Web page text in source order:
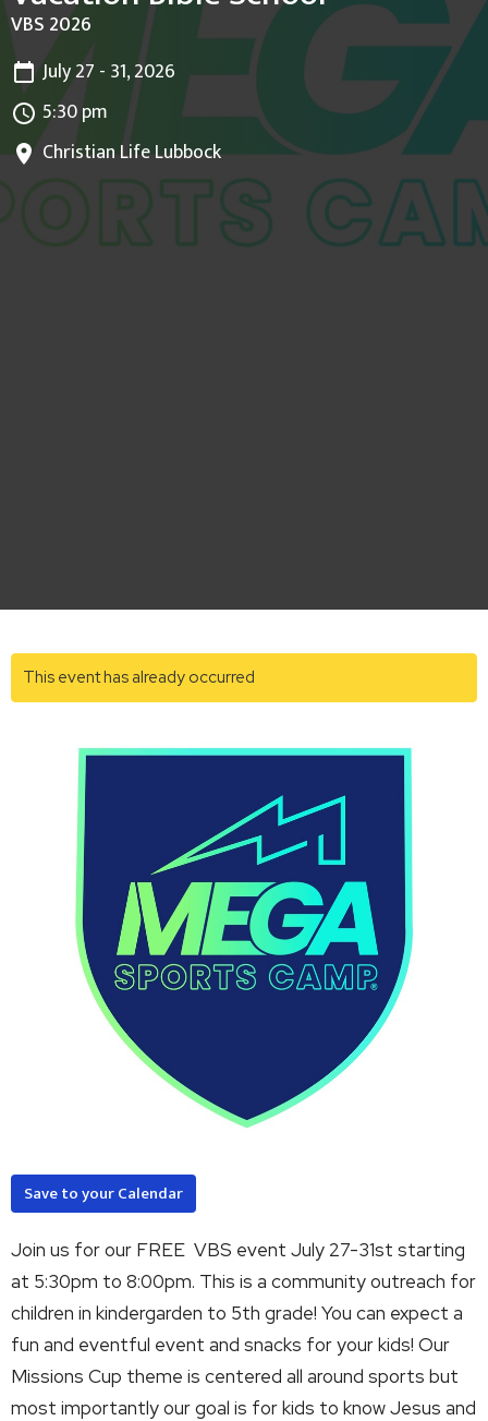
VBS 2026
July 27 - 31, 2026
5:30 pm
Christian Life Lubbock
This event has already occurred
Save to your Calendar
Join us for our FREE VBS event July 27-31st starting
at 5:30pm to 8:00pm. This is a community outreach for
children in kindergarden to 5th grade! You can expect a
fun and eventful event and snacks for your kids! Our
Missions Cup theme is centered all around sports but
most importantly our goal is for kids to know Jesus and